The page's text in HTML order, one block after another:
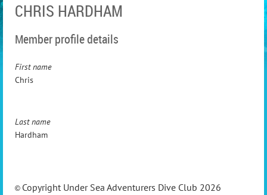
CHRIS HARDHAM
Member profile details
First name
Chris
Last name
Hardham
© Copyright Under Sea Adventurers Dive Club 2026